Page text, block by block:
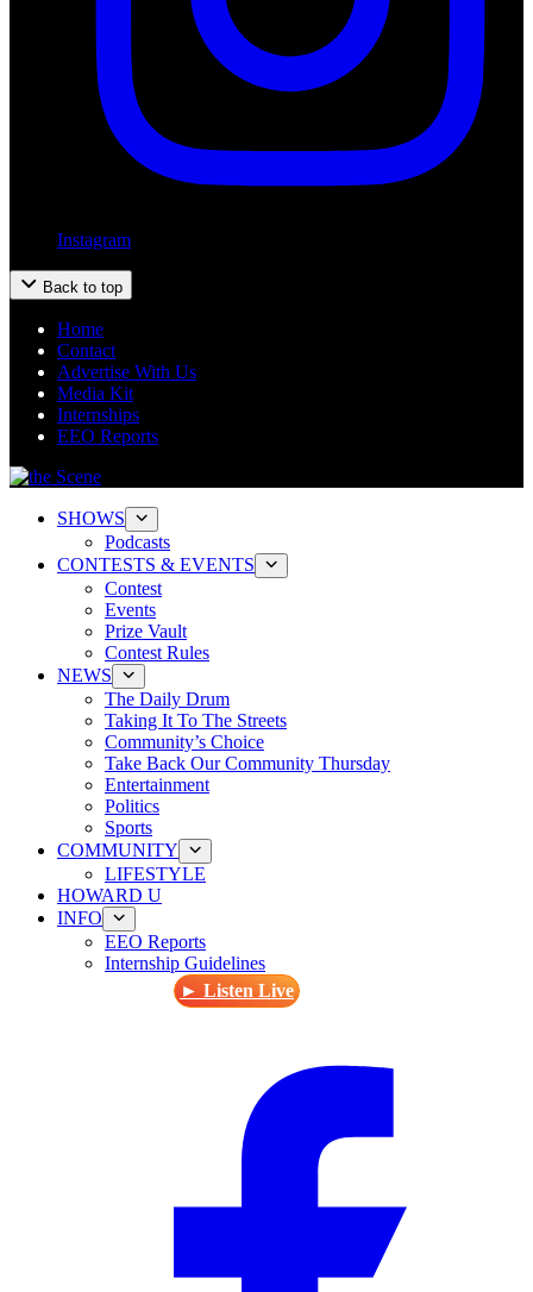
Instagram
Back to top
Home
Contact
Advertise With Us
Media Kit
Internships
EEO Reports
SHOWS
Podcasts
CONTESTS & EVENTS
Contest
Events
Prize Vault
Contest Rules
NEWS
The Daily Drum
Taking It To The Streets
Community’s Choice
Take Back Our Community Thursday
Entertainment
Politics
Sports
COMMUNITY
LIFESTYLE
HOWARD U
INFO
EEO Reports
Internship Guidelines
► Listen Live